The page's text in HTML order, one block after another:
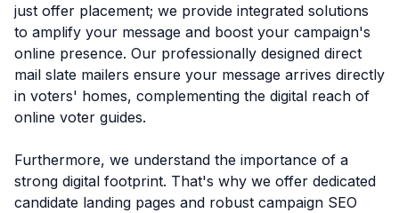
just offer placement; we provide integrated solutions
to amplify your message and boost your campaign's
online presence. Our professionally designed direct
mail slate mailers ensure your message arrives directly
in voters' homes, complementing the digital reach of
online voter guides.
Furthermore, we understand the importance of a
strong digital footprint. That's why we offer dedicated
candidate landing pages and robust campaign SEO